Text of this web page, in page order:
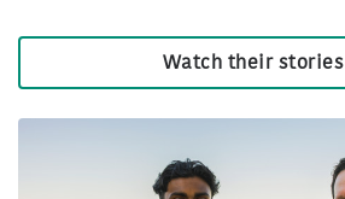
Watch their stories